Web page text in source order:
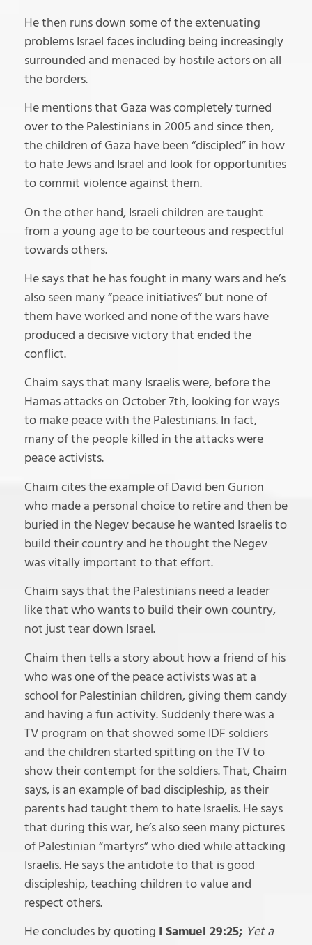
He then runs down some of the extenuating
problems Israel faces including being increasingly
surrounded and menaced by hostile actors on all
the borders.
He mentions that Gaza was completely turned
over to the Palestinians in 2005 and since then,
the children of Gaza have been “discipled” in how
to hate Jews and Israel and look for opportunities
to commit violence against them.
On the other hand, Israeli children are taught
from a young age to be courteous and respectful
towards others.
He says that he has fought in many wars and he’s
also seen many “peace initiatives” but none of
them have worked and none of the wars have
produced a decisive victory that ended the
conflict.
Chaim says that many Israelis were, before the
Hamas attacks on October 7th, looking for ways
to make peace with the Palestinians. In fact,
many of the people killed in the attacks were
peace activists.
Chaim cites the example of David ben Gurion
who made a personal choice to retire and then be
buried in the Negev because he wanted Israelis to
build their country and he thought the Negev
was vitally important to that effort.
Chaim says that the Palestinians need a leader
like that who wants to build their own country,
not just tear down Israel.
Chaim then tells a story about how a friend of his
who was one of the peace activists was at a
school for Palestinian children, giving them candy
and having a fun activity. Suddenly there was a
TV program on that showed some IDF soldiers
and the children started spitting on the TV to
show their contempt for the soldiers. That, Chaim
says, is an example of bad discipleship, as their
parents had taught them to hate Israelis. He says
that during this war, he’s also seen many pictures
of Palestinian “martyrs” who died while attacking
Israelis. He says the antidote to that is good
discipleship, teaching children to value and
respect others.
He concludes by quoting I Samuel 29:25; Yet a